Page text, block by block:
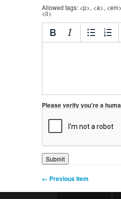
Allowed tags: <p>, <a>,
<li>
Please verify you're a
← Previous Item